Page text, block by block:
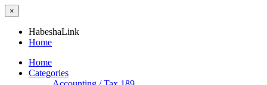
×
HabeshaLink
Home
Home
Categories